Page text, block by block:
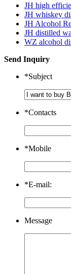
JH high
JH whiskey
JH Alcohol
JH distilled
WZ alcohol
Send Inquiry
*Subject
*Contacts
*Mobile
*E-mail:
Message